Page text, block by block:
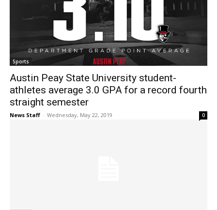
Sports
Austin Peay State University student-
athletes average 3.0 GPA for a record fourth
straight semester
News Staff - Wednesday, May 22, 2019 0